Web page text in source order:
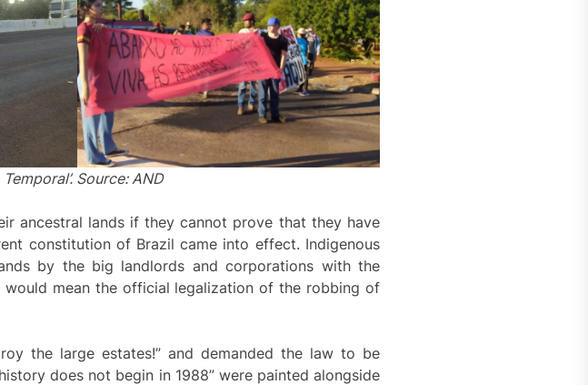
Source: AND
ancestral lands if they cannot prove that they have
constitution of Brazil came into effect. Indigenous
by the big landlords and corporations with the
mean the official legalization of the robbing of
the large estates!” and demanded the law to be
does not begin in 1988” were painted alongside